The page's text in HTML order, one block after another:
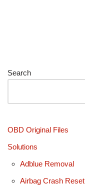
Search
OBD Original Files
Solutions
Adblue Removal
Airbag Crash Reset